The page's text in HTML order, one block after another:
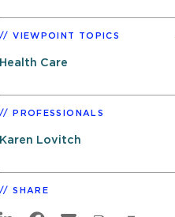
VIEWPOINT TOPICS
Health Care
PROFESSIONALS
Karen Lovitch
SHARE